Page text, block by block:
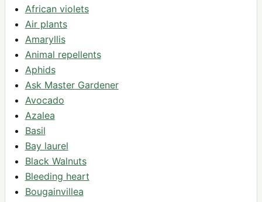
African violets
Air plants
Amaryllis
Animal repellents
Aphids
Ask Master Gardener
Avocado
Azalea
Basil
Bay laurel
Black Walnuts
Bleeding heart
Bougainvillea